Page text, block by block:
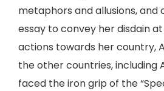
metaphors and allusions, and
essay to convey her disdain
actions towards her country,
the other countries, including
faced the iron grip of the